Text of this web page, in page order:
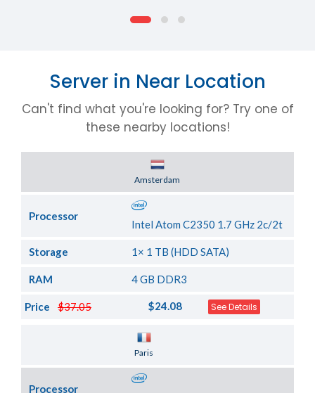
Server in Near Location
Can't find what you're looking for? Try one of
these nearby locations!
Amsterdam
Processor
Intel Atom C2350 1.7 GHz 2c/2t
Storage 1× 1 TB (HDD SATA)
RAM 4 GB DDR3
$37.05
Price $24.08 See Details
Paris
Processor